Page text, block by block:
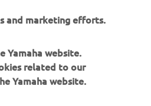
and marketing efforts.
Yamaha website.
related to our
Yamaha website.